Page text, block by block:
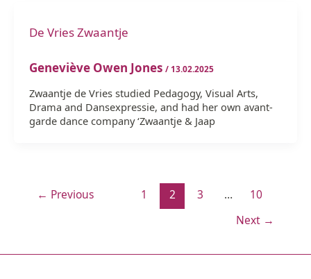
De Vries Zwaantje
Geneviève Owen Jones / 13.02.2025
Zwaantje de Vries studied Pedagogy, Visual Arts,
Drama and Dansexpressie, and had her own avant-
garde dance company ‘Zwaantje & Jaap
← Previous 1 2 3 …
10
Next →